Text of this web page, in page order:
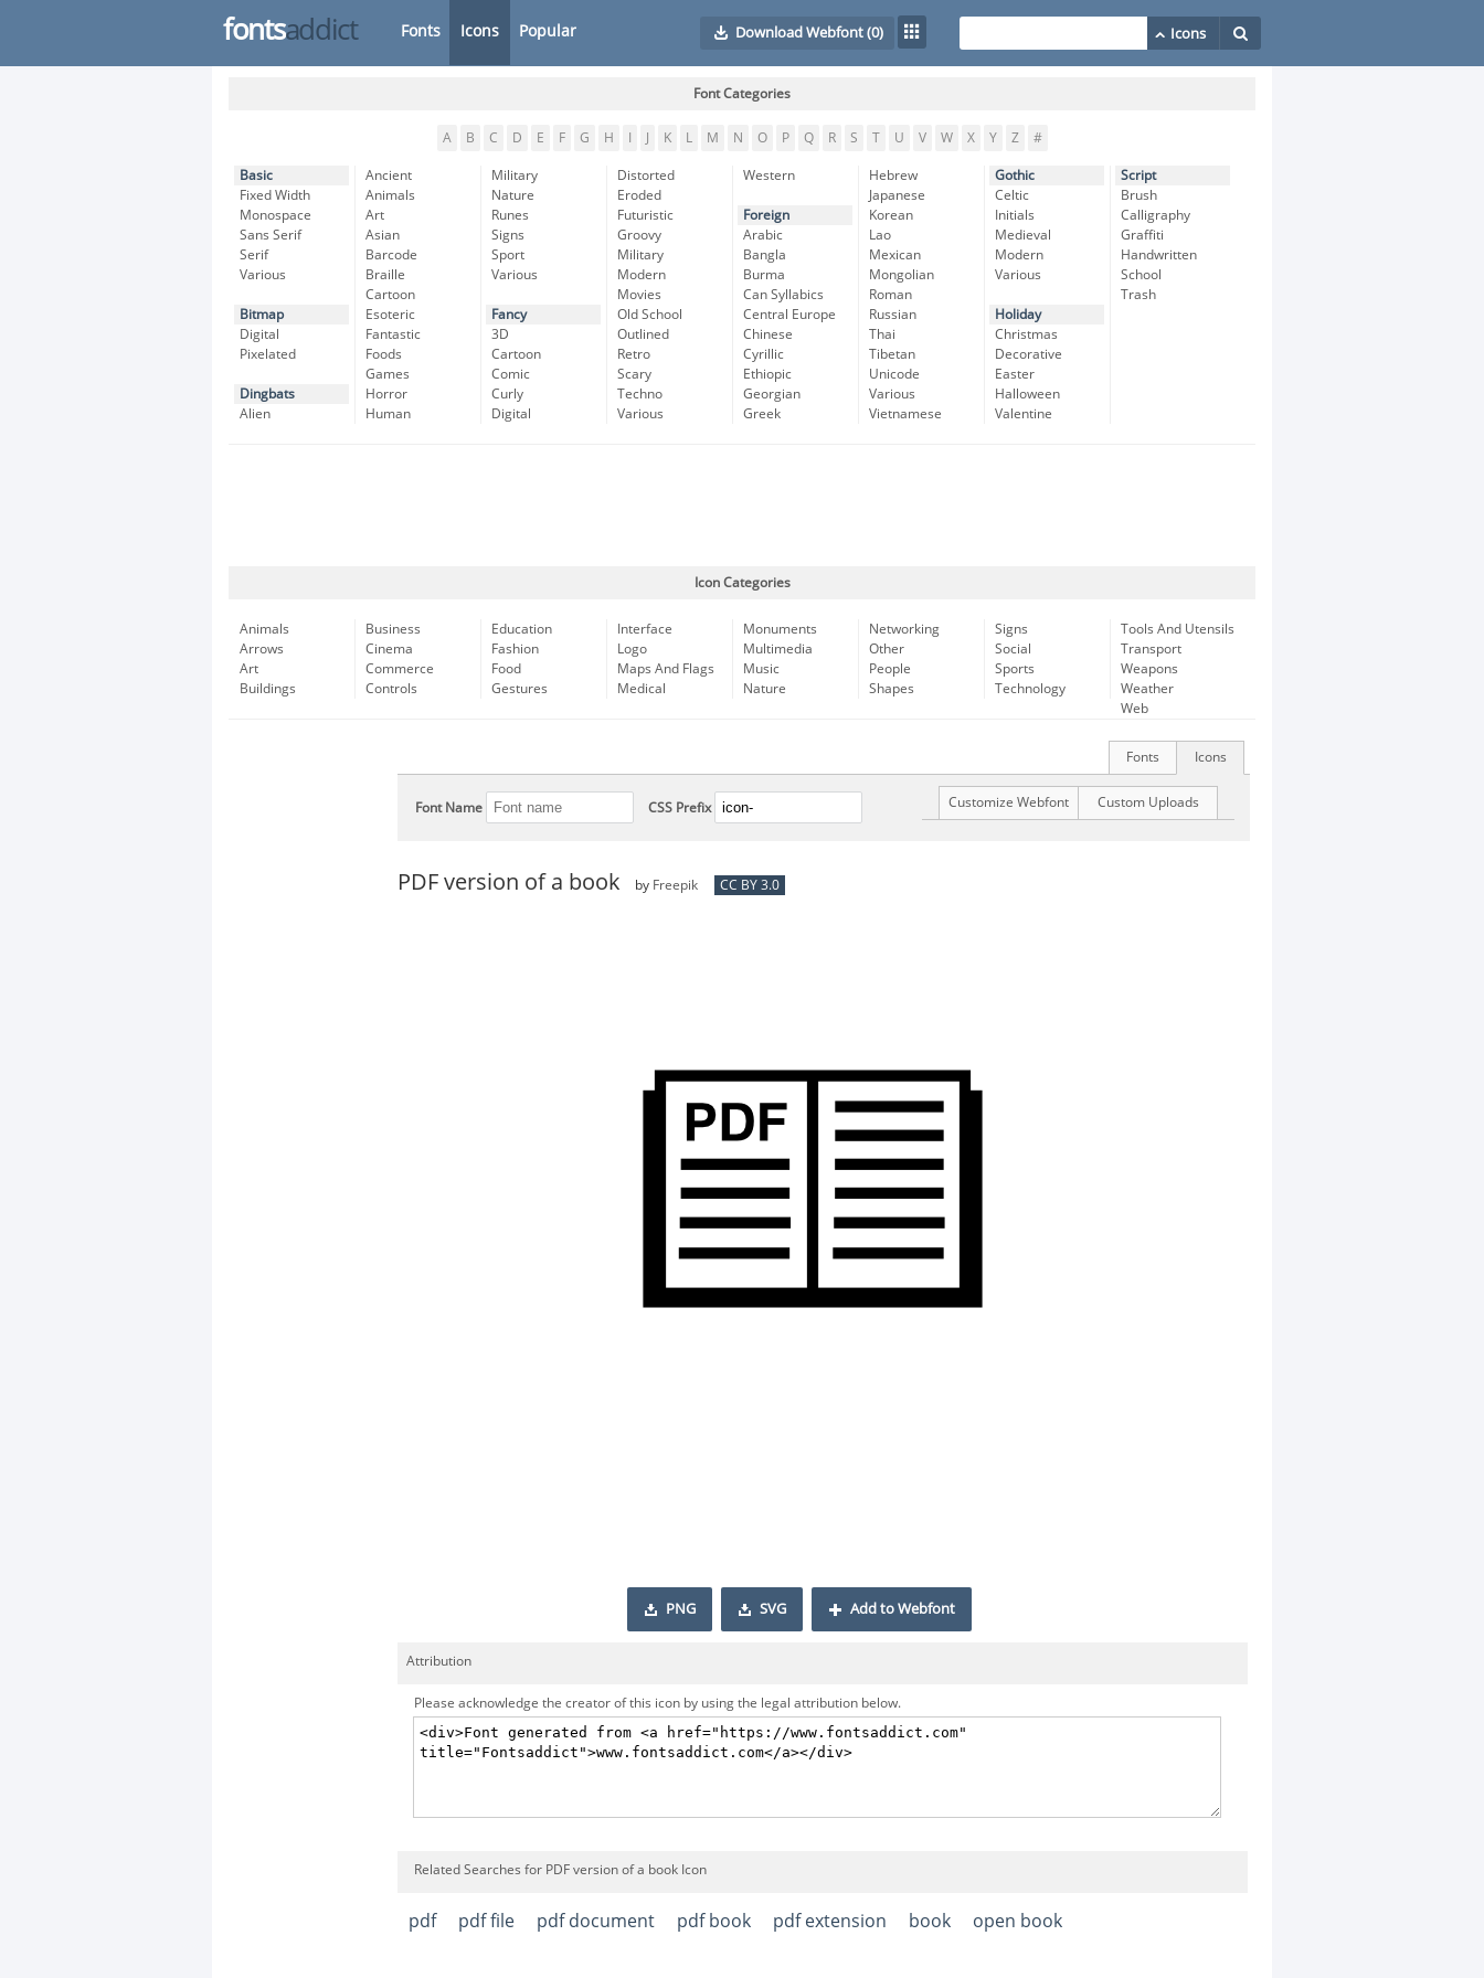
fontsaddict Fonts Icons Popular Download Webfont(0)
Font Categories
A B C D E F G H K L M N O P Q R S T U V W X Y Z #
Basic
Fixed Width
Monospace
Sans Serif
Serif
Various
Bitmap
Digital
Pixelated
Dingbats
Alien
Ancient
Animals
Art
Asian
Barcode
Braille
Cartoon
Esoteric
Fantastic
Foods
Games
Horror
Human
Military
Nature
Runes
Signs
Sport
Various
Fancy
3D
Cartoon
Comic
Curly
Digital
Distorted
Eroded
Futuristic
Groovy
Military
Modern
Movies
Old School
Outlined
Retro
Scary
Techno
Various
Western
Foreign
Arabic
Bangla
Burma
Can Syllabics
Central Europe
Chinese
Cyrillic
Ethiopic
Georgian
Greek
Hebrew
Japanese
Korean
Lao
Mexican
Mongolian
Roman
Russian
Thai
Tibetan
Unicode
Various
Vietnamese
Gothic
Celtic
Initials
Medieval
Modern
Various
Holiday
Christmas
Decorative
Easter
Halloween
Valentine
Script
Brush
Calligraphy
Graffiti
Handwritten
School
Trash
Icon Categories
Animals
Arrows
Art
Buildings
Business
Cinema
Commerce
Controls
Education
Fashion
Food
Gestures
Interface
Logo
Maps And Flags
Medical
Monuments
Multimedia
Music
Nature
Networking
Other
People
Shapes
Signs
Social
Sports
Technology
Tools And Utensils
Transport
Weapons
Weather
Web
Icons
Fonts
Font Name CSS Prefix Custom Uploads
Customize Webfont
PDF version of a book by Freepik CC BY 3.0
PNG SVG Add to Webfont
Attribution
Please acknowledge the creator of this icon by using the legal attribution below.
Related Searches for PDF version of a book Icon
pdf pdf file pdf document pdf book pdf extension book open book